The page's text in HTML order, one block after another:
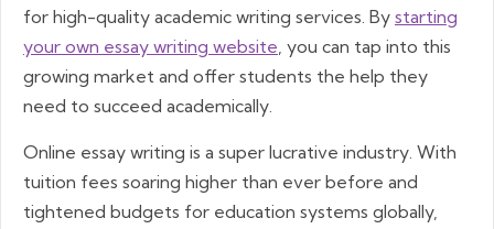
for high-quality academic writing services. By starting
your own essay writing website, you can tap into this
growing market and offer students the help they
need to succeed academically.
Online essay writing is a super lucrative industry. With
tuition fees soaring higher than ever before and
tightened budgets for education systems globally,